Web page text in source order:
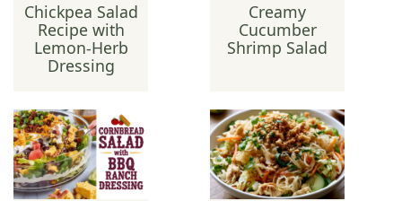
Chickpea Salad
Recipe with
Lemon-Herb
Dressing
Creamy
Cucumber
Shrimp Salad